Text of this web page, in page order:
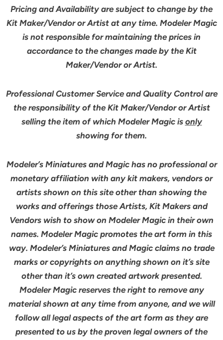
Pricing and Availability are subject to change by the
Kit Maker/Vendor or Artist at any time. Modeler Magic
is not responsible for maintaining the prices in
accordance to the changes made by the Kit
Maker/Vendor or Artist.
Professional Customer Service and Quality Control are
the responsibility of the Kit Maker/Vendor or Artist
selling the item of which Modeler Magic is only
showing for them.
Modeler’s Miniatures and Magic has no professional or
monetary affiliation with any kit makers, vendors or
artists shown on this site other than showing the
works and offerings those Artists, Kit Makers and
Vendors wish to show on Modeler Magic in their own
names. Modeler Magic promotes the art form in this
way. Modeler’s Miniatures and Magic claims no trade
marks or copyrights on anything shown on it’s site
other than it’s own created artwork presented.
Modeler Magic reserves the right to remove any
material shown at any time from anyone, and we will
follow all legal aspects of the art form as they are
presented to us by the proven legal owners of the